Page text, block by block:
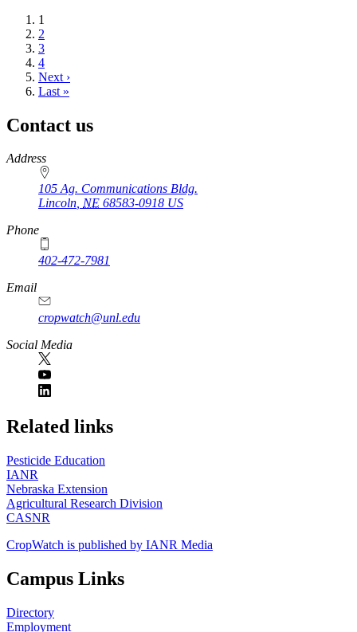
Current
page
1
Page
2
Page
3
Page
4
Next
page
Next ›
Last
Last »
Contact us
https://
www.unl.edu
Address
105 Ag. Communications Bldg.
Lincoln, NE 68583-0918 US
Phone
402-472-7981
Email
cropwatch@unl.edu
Social Media
https://
www.unl.edu
Related links
Pesticide Education
IANR
Nebraska Extension
Agricultural Research Division
CASNR
CropWatch is published by IANR Media
Campus Links
Directory
Employment